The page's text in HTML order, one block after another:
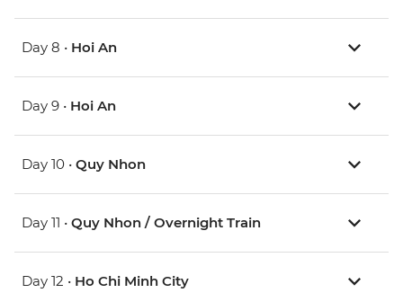
Day 8 • Hoi An
Day 9 • Hoi An
Day 10 • Quy Nhon
Day 11 • Quy Nhon / Overnight Train
Day 12 • Ho Chi Minh City